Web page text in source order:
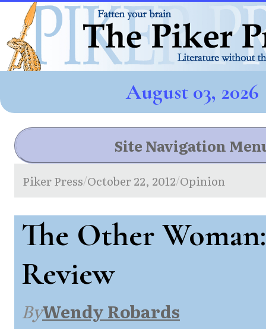
August 03, 2026
Site Navigation
Piker Press/October 22, 2012/Opinion
The Other
Review
ByWendy Robards